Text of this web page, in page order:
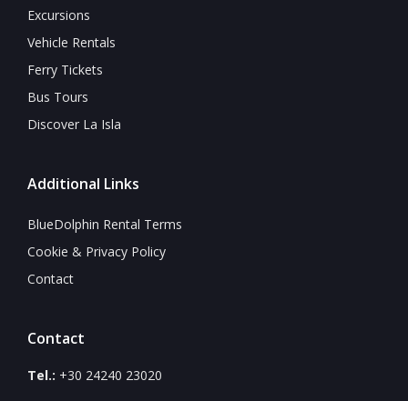
Excursions
Vehicle Rentals
Ferry Tickets
Bus Tours
Discover La Isla
Additional Links
BlueDolphin Rental Terms
Cookie & Privacy Policy
Contact
Contact
Tel.: +30 24240 23020